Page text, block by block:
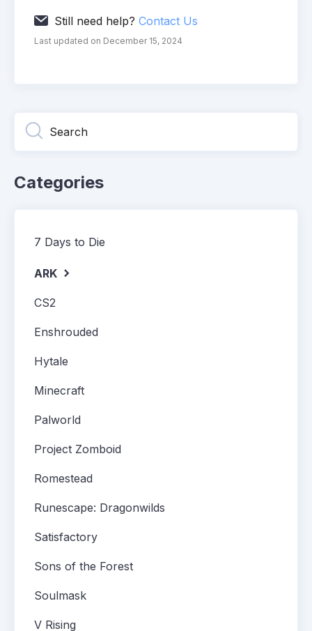
Still need help? Contact Us
Last updated on December 15, 2024
Categories
7 Days to Die
ARK
CS2
Enshrouded
Hytale
Minecraft
Palworld
Project Zomboid
Romestead
Runescape: Dragonwilds
Satisfactory
Sons of the Forest
Soulmask
V Rising